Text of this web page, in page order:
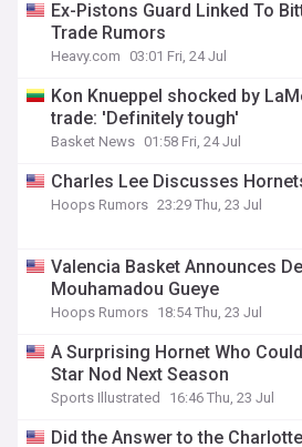
Ex-Pistons Guard Linked To
Trade Rumors
Heavy.com 03:01 Fri, 24 Jul
Kon Knueppel shocked by
trade: 'Definitely tough'
Basket News 01:58 Fri, 24 Jul
Charles Lee Discusses
Hoops Rumors 23:29 Thu, 23 Jul
Valencia Basket Announces
Mouhamadou Gueye
Hoops Rumors 18:54 Thu, 23 Jul
A Surprising Hornet Who
Star Nod Next Season
Sports Illustrated 16:46 Thu, 23 Jul
Did the Answer to the